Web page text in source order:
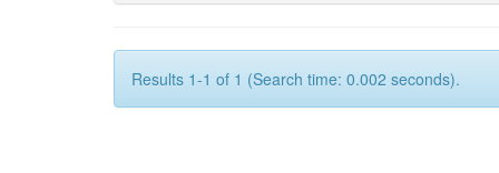
Results 1-1 of 1 (Search time: 0.002 seconds).